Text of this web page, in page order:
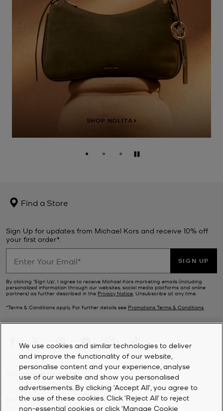
SHOP NOLITA
Pause
Find a Store
Sign Up for updates from Michael Kors and receive 10% off
your first order*.
SIGN UP
By clicking ‘Sign Up’, I agree to receive Michael Kors marketing emails (including
personalized information through our websites, social media platforms and online
partners) as further described in the Privacy Notice. Unsubscribe at any time.
*Terms & Conditions apply. For further details see Promotions Terms & Conditions.
CUSTOMER SERVICE
MY ACCOUNT
We use cookies and similar technologies to deliver
and improve the functionality of our website,
personalise content and your experience, analyse
use of our website and show you personalised
advertisements. By clicking 'Accept All', you agree to
the use of these cookies. Click ‘Reject All’ to reject
non-essential cookies or click ‘Manage Cookie